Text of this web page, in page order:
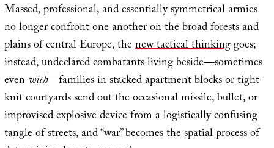
Massed, professional, and essentially symmetrical armies
no longer confront one another on the broad forests and
plains of central Europe, thenew tactical thinkinggoes;
instead, undeclared combatants living beside—sometimes
evenwith—families in stacked apartment blocks or tight-
knit courtyards send out the occasional missile, bullet, or
improvised explosive device from a logistically confusing
tangle of streets, and “war” becomes the spatial process of